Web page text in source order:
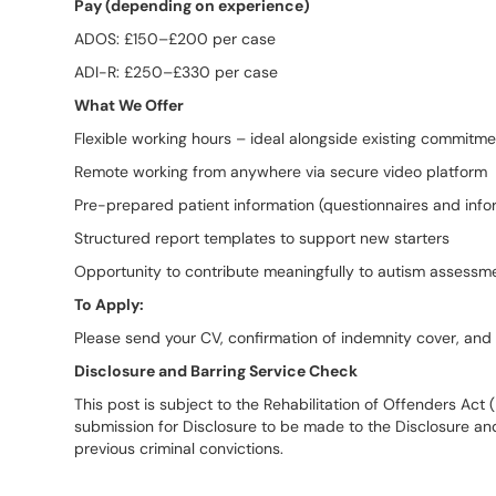
Pay (depending on experience)
ADOS: £150–£200 per case
ADI-R: £250–£330 per case
What We Offer
Flexible working hours – ideal alongside existing
Remote working from anywhere via secure video platform
Pre-prepared patient information (questionnaires and
Structured report templates to support new starters
Opportunity to contribute meaningfully to autism
To Apply:
Please send your CV, confirmation of indemnity cover,
Disclosure and Barring Service Check
This post is subject to the Rehabilitation of Offenders Act
submission for Disclosure to be made to the Disclosure
previous criminal convictions.